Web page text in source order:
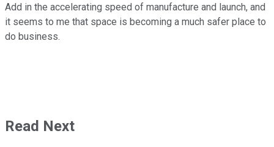
Add in the accelerating speed of manufacture and launch, and
it seems to me that space is becoming a much safer place to
do business.
Read Next